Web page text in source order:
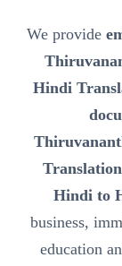
We provide
Hindi
Hindi to
business,
education